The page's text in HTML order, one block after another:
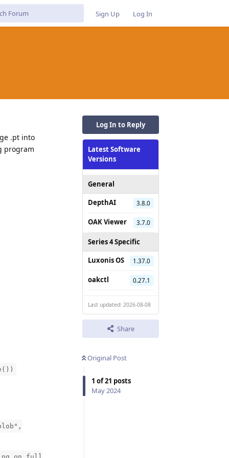
Sign Up Log In
Log In to Reply
Latest Software
Versions
General
DepthAI
3.8.0
OAK Viewer 3.7.0
Series 4 Specific
Luxonis OS
1.37.0
oakctl 0.27.1
Last updated: 2026-08-08
Share
Original Post
1 of21 posts
May 2024
.pt into
program